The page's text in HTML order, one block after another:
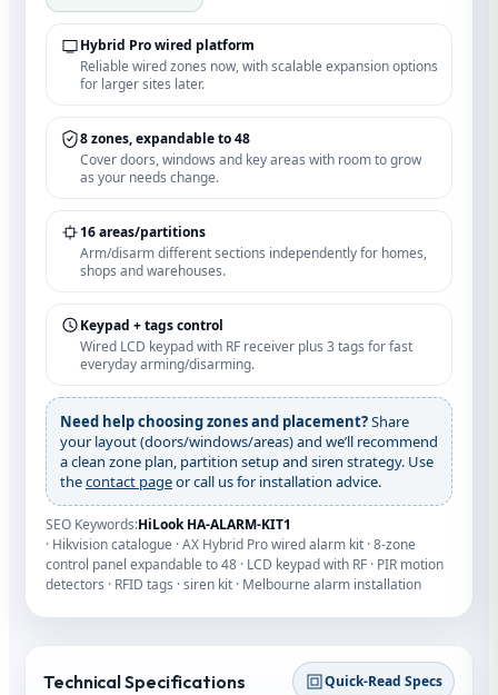
Hybrid Pro wired platform
Reliable wired zones now, with scalable expansion options
for larger sites later.
8 zones, expandable to 48
Cover doors, windows and key areas with room to grow
as your needs change.
16 areas/partitions
Arm/disarm different sections independently for homes,
shops and warehouses.
Keypad + tags control
Wired LCD keypad with RF receiver plus 3 tags for fast
everyday arming/disarming.
Need help choosing zones and placement?Share
your layout (doors/windows/areas) and we’ll recommend
a clean zone plan, partition setup and siren strategy. Use
thecontact pageor call us for installation advice.
SEO Keywords:HiLook HA‑ALARM‑KIT1
· Hikvision catalogue · AX Hybrid Pro wired alarm kit · 8-zone
control panel expandable to 48 · LCD keypad with RF · PIR motion
detectors · RFID tags · siren kit · Melbourne alarm installation
Technical Specifications Quick‑Read Specs